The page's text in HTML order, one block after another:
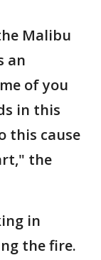
Malibu
an
of you
in this
this cause
the
in
the fire.